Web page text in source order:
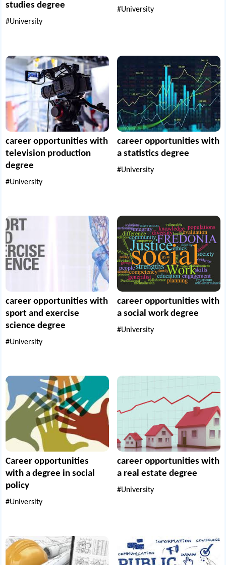
studies degree
#University
#University
career opportunities with
television production
degree
#University
career opportunities with
a statistics degree
#University
career opportunities with
sport and exercise
science degree
#University
career opportunities with
a social work degree
#University
Career opportunities
with a degree in social
policy
#University
career opportunities with
a real estate degree
#University